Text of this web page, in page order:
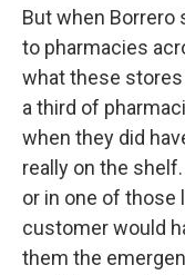
But when
to pharmacies
what these stores
a third of
when they did
really on the
or in one of those
customer would
them the